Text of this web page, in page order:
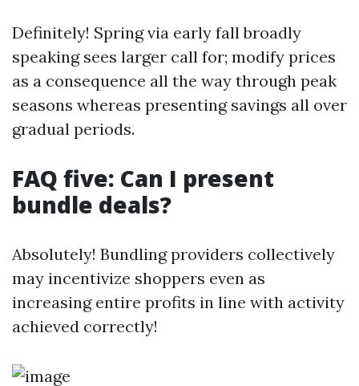
Definitely! Spring via early fall broadly
speaking sees larger call for; modify prices
as a consequence all the way through peak
seasons whereas presenting savings all over
gradual periods.
FAQ five: Can I present
bundle deals?
Absolutely! Bundling providers collectively
may incentivize shoppers even as
increasing entire profits in line with activity
achieved correctly!